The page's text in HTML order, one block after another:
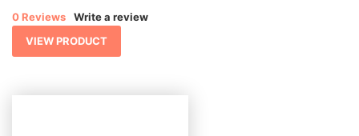
0 Reviews
Write a review
VIEW PRODUCT